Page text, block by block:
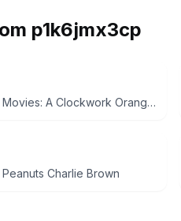
p1k6jmx3cp
Funko Pop! Movies: A Clockwork Orange - Alex DeLarge
Charlie Brown